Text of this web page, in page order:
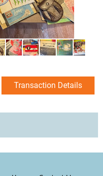
Transaction Details